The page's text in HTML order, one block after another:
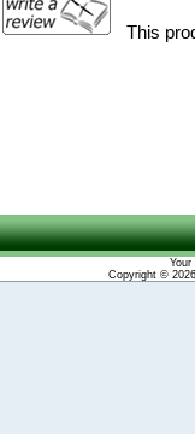
This
Copyright ©